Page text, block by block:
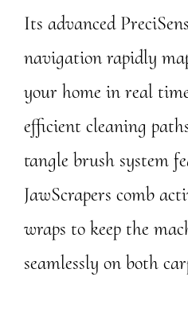
Its advanced
navigation rapidly
your home in real
efficient cleaning
tangle brush system
JawScrapers comb
wraps to keep the
seamlessly on both